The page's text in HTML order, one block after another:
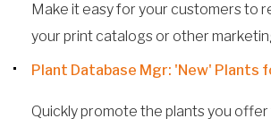
Make it easy for your customers to
your print catalogs or other
Plant Database Mgr: 'New' Plants
Quickly promote the plants you